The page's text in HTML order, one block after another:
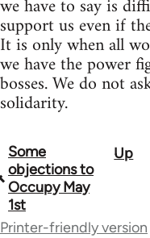
we have to say is
support us even if
It is only when all
we have the power
bosses. We do not
solidarity.
Book
traversal
links
Some
objections to
Occupy May
1st
Up
Printer-friendly version